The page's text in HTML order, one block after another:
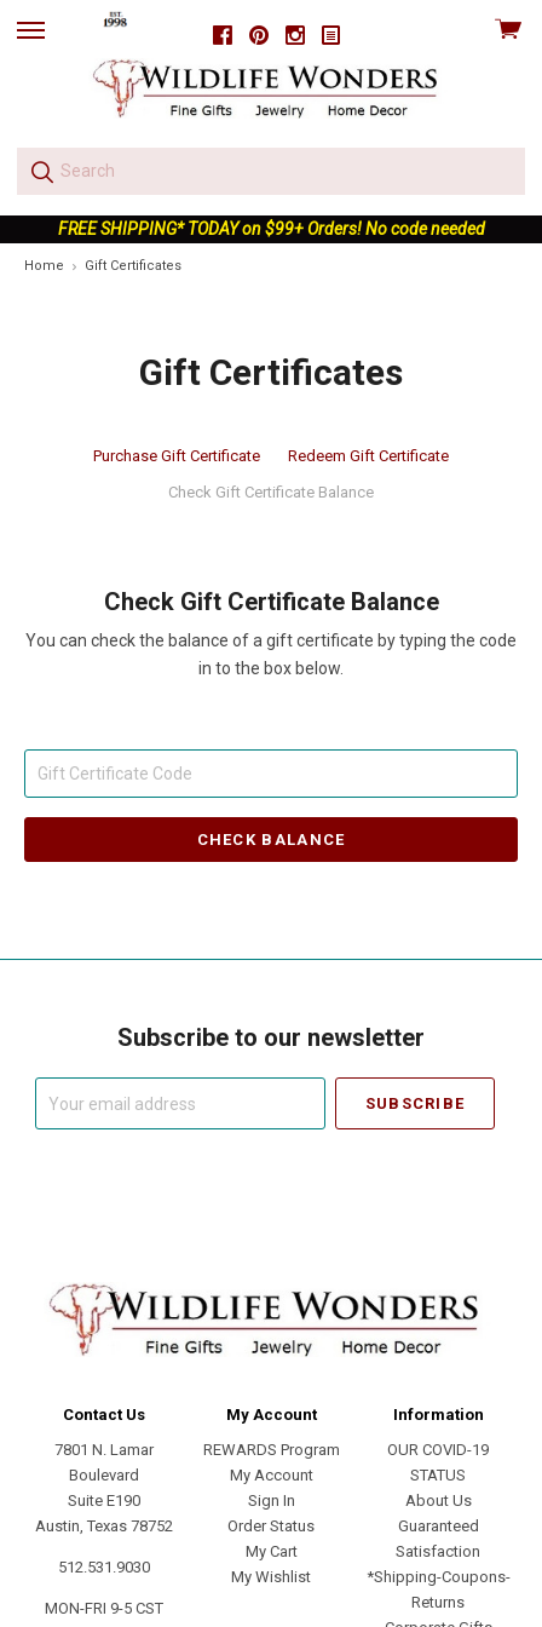
FacebookPinterestInstagram
skip
View
FREE SHIPPING* TODAY on $99+ Orders! No code needed
Home Gift Certificates
Gift Certificates
Purchase Gift Certificate
Redeem Gift Certificate
Check Gift Certificate Balance
Check Gift Certificate Balance
You can check the balance of a gift certificate by typing the code
in to the box below.
Subscribe to our newsletter
Contact Us
7801 N. Lamar
Boulevard
Suite E190
Austin, Texas 78752
512.531.9030
MON-FRI 9-5 CST
My Account
REWARDS Program
My Account
Sign In
Order Status
My Cart
My Wishlist
Information
OUR COVID-19
STATUS
About Us
Guaranteed
Satisfaction
*Shipping-Coupons-
Returns